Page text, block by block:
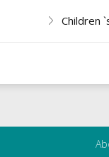
Children